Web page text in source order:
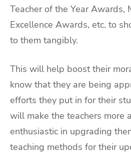
Teacher of the Year Awards,
Excellence Awards, etc. to
to them tangibly.
This will help boost their
know that they are being
efforts they put in for their
will make the teachers more
enthusiastic in upgrading
teaching methods for their